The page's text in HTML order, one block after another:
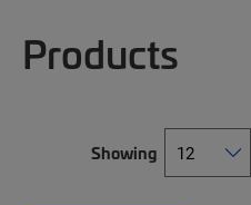
Products
Showing